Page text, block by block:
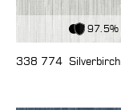
97.5%
338 774 Silverbirch